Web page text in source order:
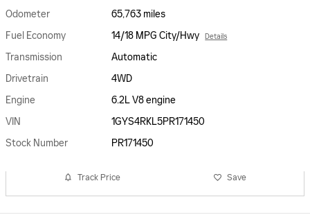
Odometer
65,763 miles
Fuel Economy
14/18 MPG City/Hwy Details
Transmission
Automatic
Drivetrain
4WD
Engine
6.2L V8 engine
VIN
1GYS4RKL5PR171450
Stock Number
PR171450
Track Price Save